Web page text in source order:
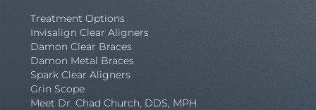
Treatment Options
Invisalign Clear Aligners
Damon Clear Braces
Damon Metal Braces
Spark Clear Aligners
Grin Scope
Meet Dr. Chad Church, DDS, MPH